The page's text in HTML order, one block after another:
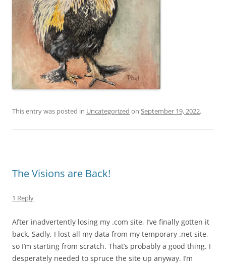
This entry was posted in Uncategorized on September 19, 2022.
The Visions are Back!
1 Reply
After inadvertently losing my .com site, I’ve finally gotten it
back. Sadly, I lost all my data from my temporary .net site,
so I’m starting from scratch. That’s probably a good thing. I
desperately needed to spruce the site up anyway. I’m